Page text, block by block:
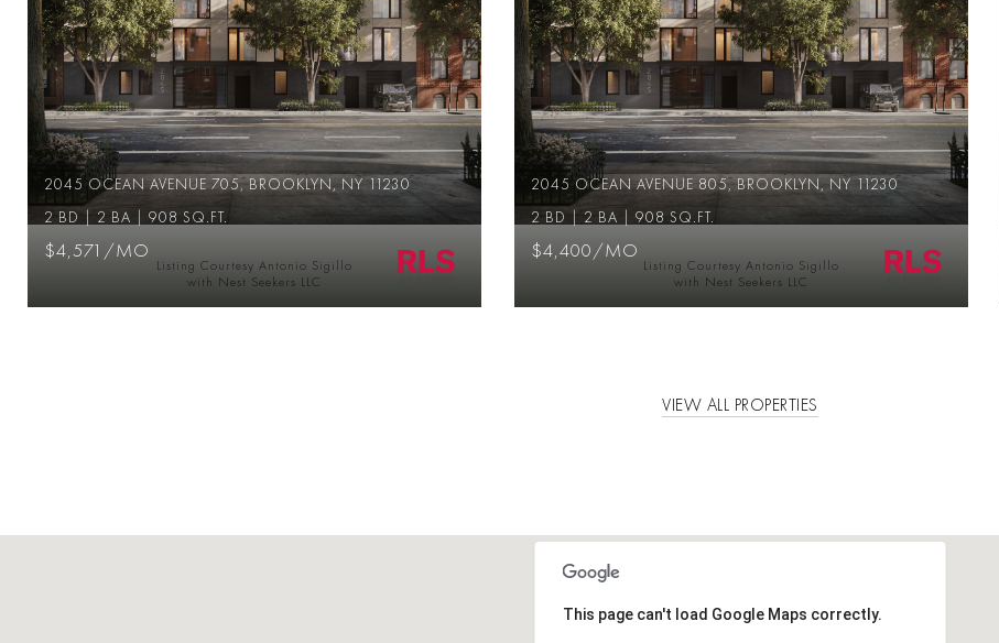
2045 OCEAN AVENUE 705, BROOKLYN, NY 11230
2 BD | 2 BA | 908 SQ.FT.
$4,571/MO
Listing Courtesy Antonio Sigillo
with Nest Seekers LLC
2045 OCEAN AVENUE 805, BROOKLYN, NY 11230
2 BD | 2 BA | 908 SQ.FT.
$4,400/MO
Listing Courtesy Antonio Sigillo
with Nest Seekers LLC
VIEW ALL PROPERTIES
This page can't load Google Maps correctly.